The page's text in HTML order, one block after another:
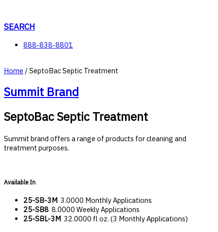
content
SEARCH
888-838-8801
Home / SeptoBac Septic Treatment
Summit Brand
SeptoBac Septic Treatment
Summit brand offers a range of products for cleaning and
treatment purposes.
Available In
25-SB-3M 3.0000 Monthly Applications
25-SB8 8.0000 Weekly Applications
25-SBL-3M 32.0000 fl oz. (3 Monthly Applications)